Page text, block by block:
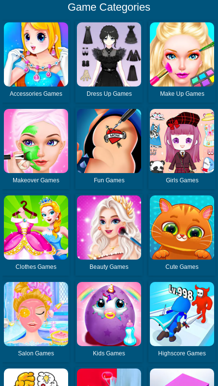
Game Categories
Accessories Games Dress Up Games Make Up Games
Makeover Games Fun Games Girls Games
Clothes Games Beauty Games Cute Games
Salon Games Kids Games Highscore Games